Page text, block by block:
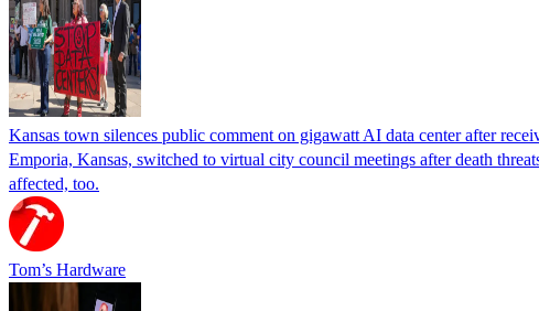
Kansas town silences public comment on gigawatt AI data center after
Emporia, Kansas, switched to virtual city council meetings after death
affected, too.
Tom’s Hardware